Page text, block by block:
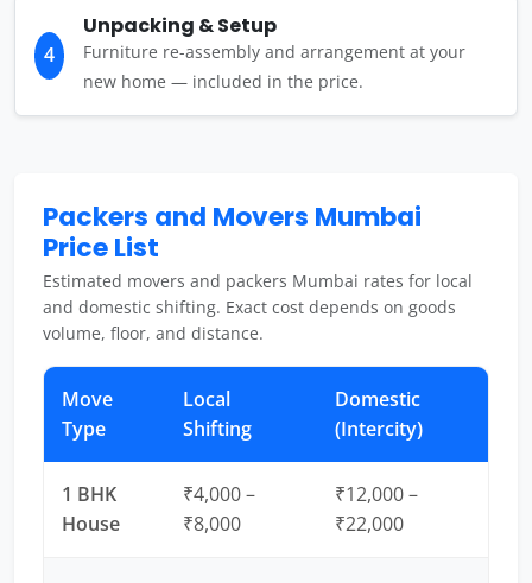
4
Unpacking & Setup
Furniture re-assembly and arrangement at your
new home — included in the price.
Packers and Movers Mumbai
Price List
Estimated movers and packers Mumbai rates for local
and domestic shifting. Exact cost depends on goods
volume, floor, and distance.
Move
Type
Local
Shifting
Domestic
(Intercity)
1 BHK
House
₹4,000 –
₹8,000
₹12,000 –
₹22,000